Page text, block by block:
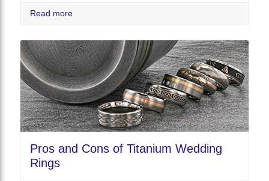
Read more
Pros and Cons of Titanium Wedding
Rings